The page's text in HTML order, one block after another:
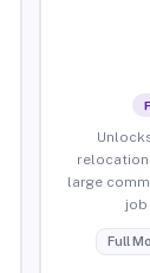
large
job
Full